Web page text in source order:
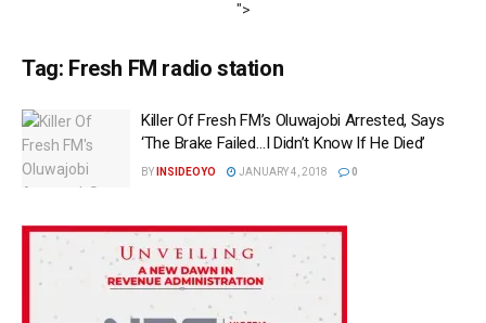
">
Tag: Fresh FM radio station
‎Killer Of Fresh FM’s Oluwajobi Arrested, Says
‘The Brake Failed…I Didn’t Know If He Died‎’
BY INSIDEOYO JANUARY 4, 2018 0